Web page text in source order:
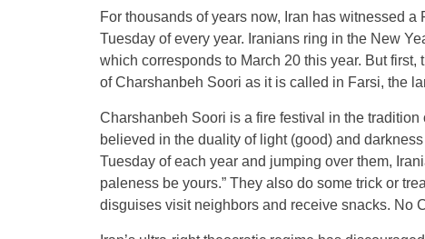
For thousands of years now, Iran has witnessed a
Tuesday of every year. Iranians ring in the New
which corresponds to March 20 this year. But
of Charshanbeh Soori as it is called in Farsi, the
Charshanbeh Soori is a fire festival in the
believed in the duality of light (good) and
Tuesday of each year and jumping over them,
paleness be yours.” They also do some trick or
disguises visit neighbors and receive snacks. No